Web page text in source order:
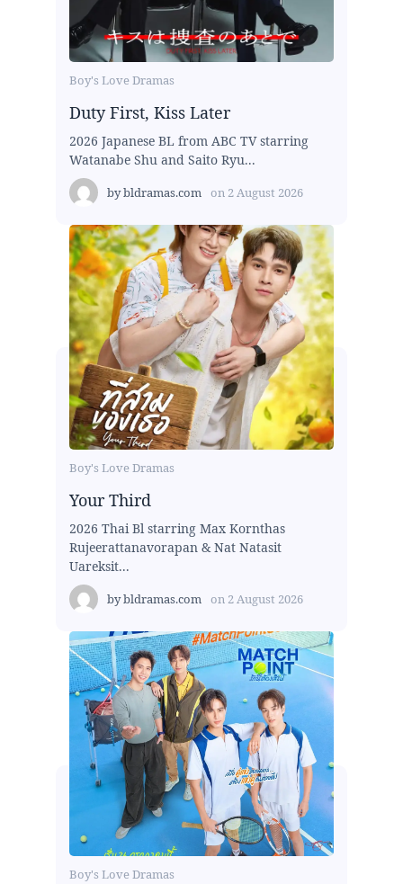
Boy's Love Dramas
Duty First, Kiss Later
2026 Japanese BL from ABC TV starring
Watanabe Shu and Saito Ryu...
bybldramas.com on 2 August 2026
Boy's Love Dramas
Your Third
2026 Thai Bl starring Max Kornthas
Rujeerattanavorapan & Nat Natasit
Uareksit...
bybldramas.com on 2 August 2026
Boy's Love Dramas